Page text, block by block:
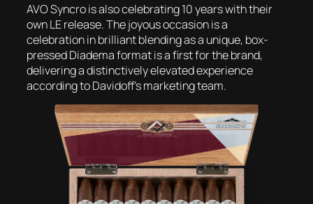
AVO Syncro is also celebrating 10 years with their
own LE release. The joyous occasion is a
celebration in brilliant blending as a unique, box-
pressed Diadema format is a first for the brand,
delivering a distinctively elevated experience
according to Davidoff’s marketing team.